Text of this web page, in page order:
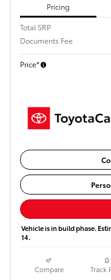
Pricing
Total SRP
Documents Fee
Price*
Vehicle is in build phase.
14.
Compare Track